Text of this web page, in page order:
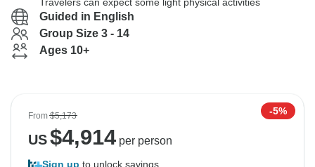
Guided in English
Group Size 3 - 14
Ages 10+
From$5,173 -5%
US$4,914per person
Sign up to unlock savings